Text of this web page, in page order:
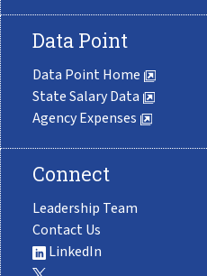
Data Point
Data Point Home
State Salary Data
Agency Expenses
Connect
Leadership Team
Contact Us
LinkedIn